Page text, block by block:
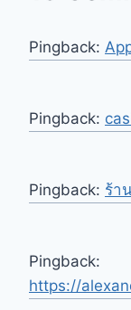
Pingback:
Pingback:
Pingback: ร้า
Pingback:
https://